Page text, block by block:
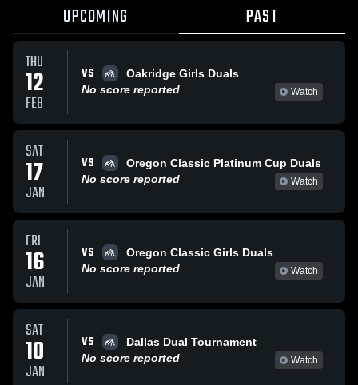
UPCOMING PAST
THU
12
FEB
VS
Oakridge Girls Duals
No score reported
Watch
SAT
17
JAN
VS
Oregon Classic Platinum Cup Duals
No score reported
Watch
FRI
16
JAN
VS
Oregon Classic Girls Duals
No score reported
Watch
SAT
10
JAN
VS
Dallas Dual Tournament
No score reported
Watch